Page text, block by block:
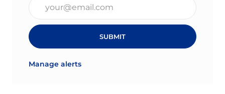
SUBMIT
Manage alerts